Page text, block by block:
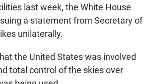
last week, the White House
a statement from Secretary of
unilaterally.
the United States was involved
total control of the skies over